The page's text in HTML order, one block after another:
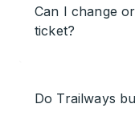
Can I change
ticket?
Do Trailways